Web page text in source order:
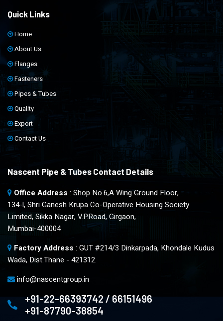
Quick Links
Home
About Us
Flanges
Fasteners
Pipes & Tubes
Quality
Export
Contact Us
Nascent Pipe & Tubes Contact Details
Office Address : Shop No.6,A Wing Ground Floor,
134-l, Shri Ganesh Krupa Co-Operative Housing Society
Limited, Sikka Nagar, V.P.Road, Girgaon,
Mumbai-400004
Factory Address : GUT #214/3 Dinkarpada, Khondale Kudus
Wada, Dist.Thane - 421312.
info@nascentgroup.in
+91-22-66393742 / 66151496
+91-87790-38854